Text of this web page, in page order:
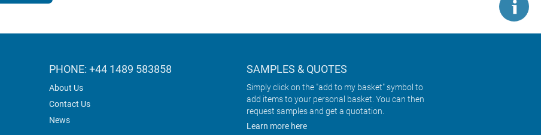
PHONE: +44 1489 583858
About Us
Contact Us
News
SAMPLES & QUOTES
Simply click on the "add to my basket" symbol to
add items to your personal basket. You can then
request samples and get a quotation.
Learn more here